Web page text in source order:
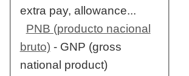
extra pay, allowance...
PNB (producto nacional
bruto) - GNP (gross
national product)